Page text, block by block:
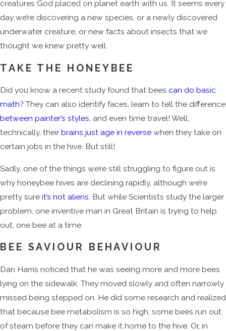
creatures God placed on planet earth with us. It seems every
day we’re discovering a new species, or a newly discovered
underwater creature, or new facts about insects that we
thought we knew pretty well.
TAKE THE HONEYBEE
Did you know a recent study found that bees can do basic
math? They can also identify faces, learn to tell the difference
between painter’s styles, and even time travel! Well,
technically, their brains just age in reverse when they take on
certain jobs in the hive. But still!
Sadly, one of the things we’re still struggling to figure out is
why honeybee hives are declining rapidly, although we’re
pretty sure it’s not aliens . But while Scientists study the larger
problem, one inventive man in Great Britain is trying to help
out, one bee at a time.
BEE SAVIOUR BEHAVIOUR
Dan Harris noticed that he was seeing more and more bees
lying on the sidewalk. They moved slowly and often narrowly
missed being stepped on. He did some research and realized
that because bee metabolism is so high, some bees run out
of steam before they can make it home to the hive. Or, in